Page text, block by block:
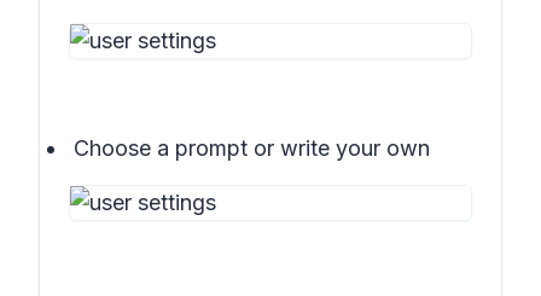
Choose a prompt or write your own